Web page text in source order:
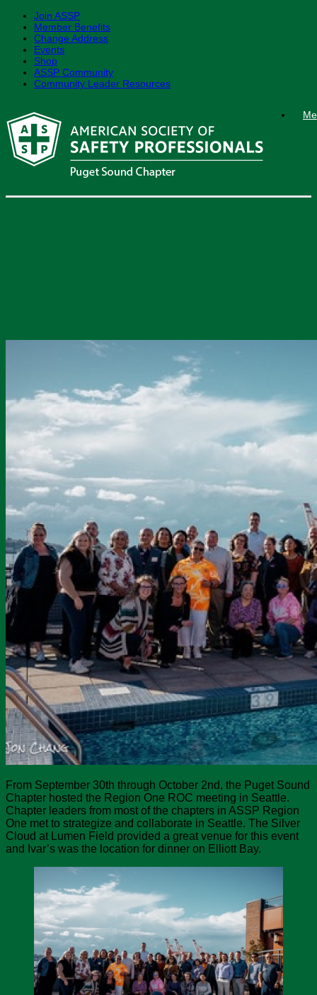
Join ASSP
Member Benefits
Change Address
Events
Shop
ASSP Community
Community Leader Resources
content
From September 30th through October 2nd, the Puget Sound
Chapter hosted the Region One ROC meeting in Seattle.
Chapter leaders from most of the chapters in ASSP Region
One met to strategize and collaborate in Seattle. The Silver
Cloud at Lumen Field provided a great venue for this event
and Ivar’s was the location for dinner on Elliott Bay.